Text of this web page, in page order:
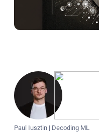
Paul Iusztin | Decoding ML